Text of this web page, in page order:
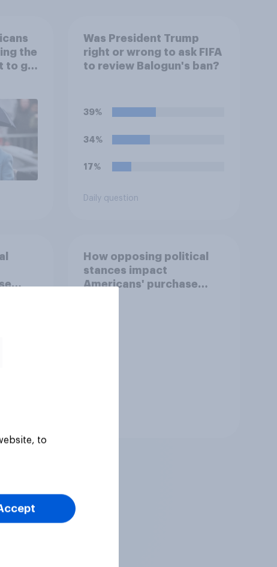
the
to go
Was President Trump
right or wrong to ask FIFA
to review Balogun's ban?
39%
34%
17%
Daily question
How opposing political
stances impact
Americans' purchase
to